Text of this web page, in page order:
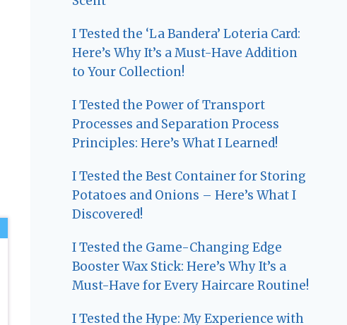
I Tested the ‘La Bandera’ Loteria Card:
Here’s Why It’s a Must-Have Addition
to Your Collection!
I Tested the Power of Transport
Processes and Separation Process
Principles: Here’s What I Learned!
I Tested the Best Container for Storing
Potatoes and Onions – Here’s What I
Discovered!
I Tested the Game-Changing Edge
Booster Wax Stick: Here’s Why It’s a
Must-Have for Every Haircare Routine!
I Tested the Hype: My Experience with